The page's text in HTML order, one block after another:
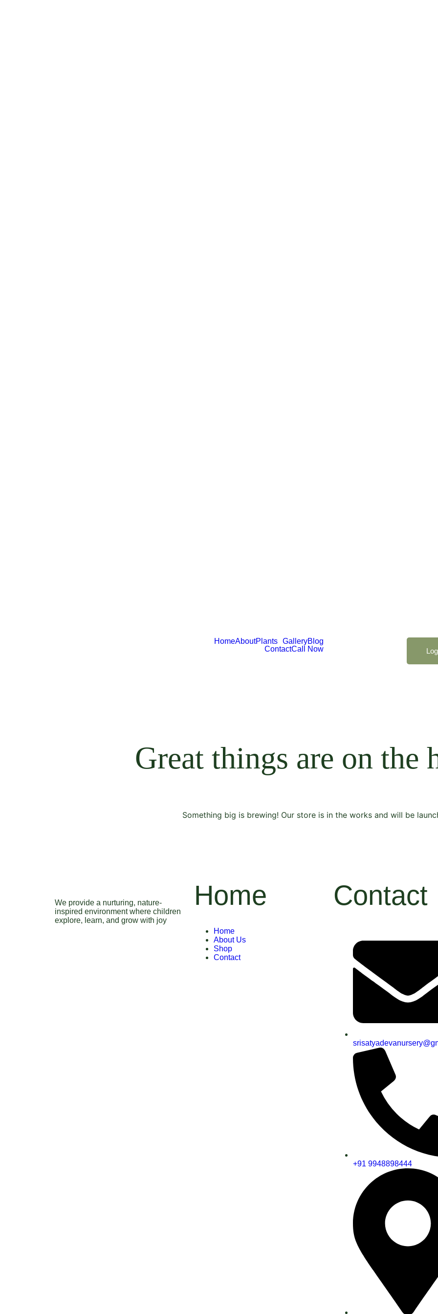
HomeAboutPlants GalleryBlog
ContactCall Now
Great things are on the
Something big is brewing! Our store is in the works and will be
We provide a nurturing, nature-
inspired environment where children
explore, learn, and grow with joy
Home
Home
About Us
Shop
Contact
Contact
+91 9948898444